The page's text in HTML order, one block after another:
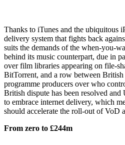
Thanks to iTunes and the ubiquitous
delivery system that fights back
suits the demands of the when-you-
behind its music counterpart, due in
over film libraries appearing on file-
BitTorrent, and a row between British
programme producers over who
British dispute has been resolved
to embrace internet delivery, which
should accelerate the roll-out of VoD
From zero to £244m